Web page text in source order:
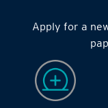
Apply for a